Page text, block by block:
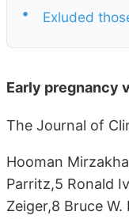
• Exluded
Early pregnancy
The Journal of
Hooman
Parritz,5 Ronald
Zeiger,8 Bruce W.